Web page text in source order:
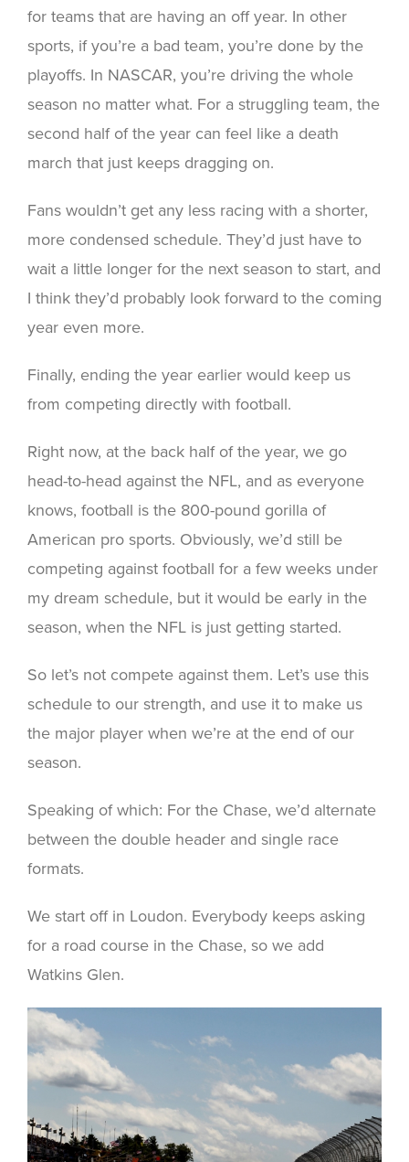
for teams that are having an off year. In other
sports, if you’re a bad team, you’re done by the
playoffs. In NASCAR, you’re driving the whole
season no matter what. For a struggling team, the
second half of the year can feel like a death
march that just keeps dragging on.
Fans wouldn’t get any less racing with a shorter,
more condensed schedule. They’d just have to
wait a little longer for the next season to start, and
I think they’d probably look forward to the coming
year even more.
Finally, ending the year earlier would keep us
from competing directly with football.
Right now, at the back half of the year, we go
head-to-head against the NFL, and as everyone
knows, football is the 800-pound gorilla of
American pro sports. Obviously, we’d still be
competing against football for a few weeks under
my dream schedule, but it would be early in the
season, when the NFL is just getting started.
So let’s not compete against them. Let’s use this
schedule to our strength, and use it to make us
the major player when we’re at the end of our
season.
Speaking of which: For the Chase, we’d alternate
between the double header and single race
formats.
We start off in Loudon. Everybody keeps asking
for a road course in the Chase, so we add
Watkins Glen.